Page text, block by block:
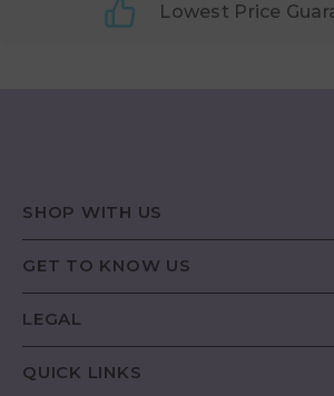
Lowest Price
SHOP WITH US
GET TO KNOW US
LEGAL
QUICK LINKS